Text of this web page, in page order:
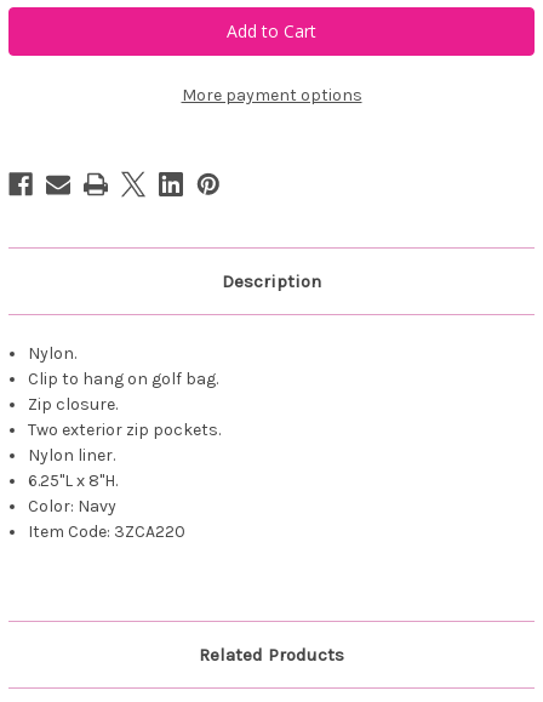
Ame
&
Lulu
3
Carry
All
Ame
&
Lulu
3
Carry
All
More payment options
Description
Nylon.
Clip to hang on golf bag.
Zip closure.
Two exterior zip pockets.
Nylon liner.
6.25"L x 8"H.
Color: Navy
Item Code: 3ZCA220
Related Products